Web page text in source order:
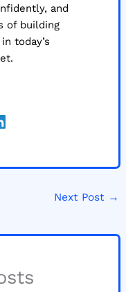
and
of building
today’s
Next Post →